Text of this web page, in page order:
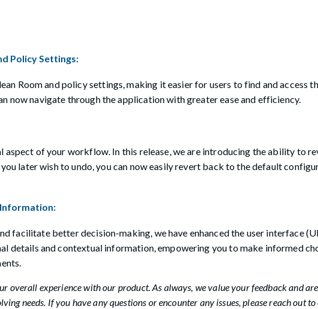
Policy Settings:
Room and policy settings, making it easier for users to find and access
now navigate through the application with greater ease and efficiency.
aspect of your workflow. In this release, we are introducing the ability to
later wish to undo, you can now easily revert back to the default
facilitate better decision-making, we have enhanced the user interface
details and contextual information, empowering you to make informed
overall experience with our product. As always, we value your feedback and
needs. If you have any questions or encounter any issues, please reach out